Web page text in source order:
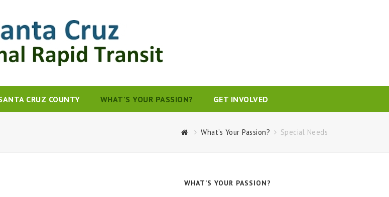
CRUZ COUNTY WHAT’S YOUR PASSION? GET INVOLVED
What’s Your Passion? Special Needs
WHAT’S YOUR PASSION?